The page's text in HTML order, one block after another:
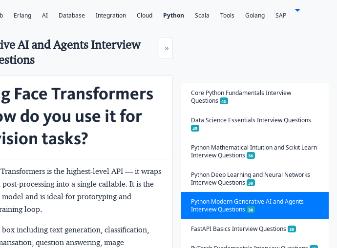
Erlang AI Database Integration Cloud Python Scala Tools Golang SAP
»Next
AI and Agents Interview
Face Transformers
do you use it for
tasks?
is the highest-level API — it wraps
processing into a single callable. It is the
and is ideal for prototyping and
loop.
including text generation, classification,
question answering, image
Core Python Fundamentals Interview
Questions 45
Data Science Essentials Interview Questions
45
Python Mathematical Intuition and Scikit Learn
Interview Questions 36
Python Deep Learning and Neural Networks
Interview Questions 38
Python Modern Generative AI and Agents
Interview Questions 38
FastAPI Basics Interview Questions 38